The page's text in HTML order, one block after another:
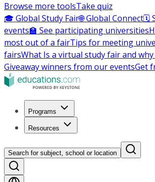
Browse more toolsTake quiz
🎓 Global Study Fair🌐 Global Connect🗓️
events🏫 See participating universities
most out of a fairTips for meeting
fairsWhat Is a virtual study fair and
Giveaway winners from our eventsGet
Programs
Resources
Search for subject, school or location